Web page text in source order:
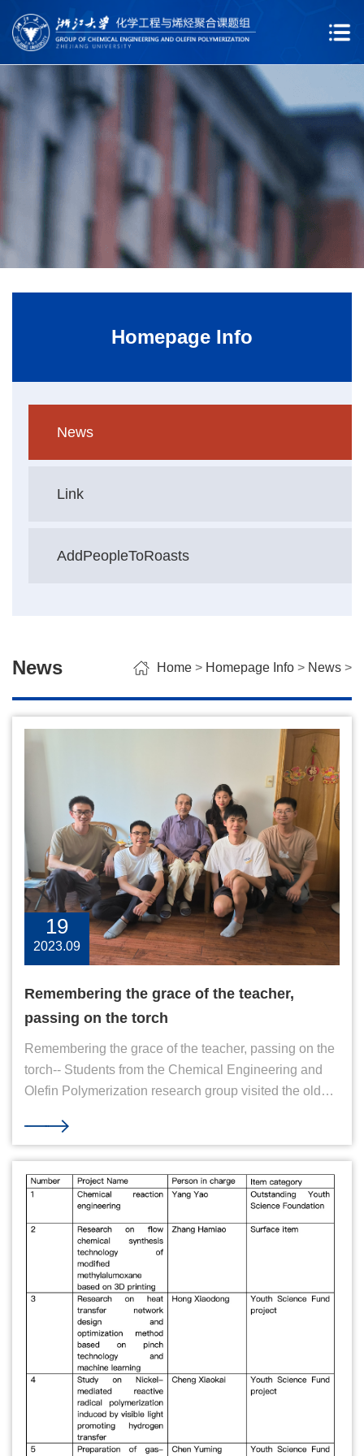
Homepage Info
News
Link
AddPeopleToRoasts
News Home > Homepage Info > News >
19
2023.09
Remembering the grace of the teacher,
passing on the torch
Remembering the grace of the teacher, passing on the
torch-- Students from the Chemical Engineering and
Olefin Polymerization research group visited the old
peaches and plums fragrance. On the 39th Teachers'
Engineering and Olefin Polymerization research group
of the School of Chemical Engineering and Biological
Village of Yuquan Campus on September 8 to visit the
widow of Professor Lu Dewei, Professor Wang, and
Professor Rong Shunxi. Five students with reverence,
with flowers to Mr. Wang and Mr. Rong's home, and left
a precious group photo. During the meeting, each
student introduced their current research direction and
research plan to Teacher Wang and Teacher Rong.
They talked about their interests and passions and
expressed their aspirations and expectations for their
future research paths. Mr. Wang and Mr. Rong listened
to each student's speech and gave encouragement